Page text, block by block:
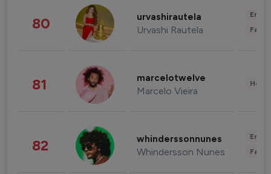
80 urvashirautela
Urvashi Rautela
81 marcelotwelve
Marcelo Vieira
82 whinderssonnunes
Whindersson Nunes